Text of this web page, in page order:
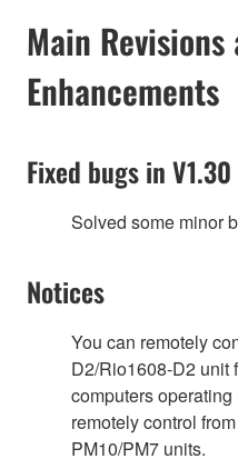
Main Revisions
Enhancements
Fixed bugs in V1.30
Solved some minor
Notices
You can remotely
D2/Rio1608-D2 unit
computers
remotely control
PM10/PM7 units.